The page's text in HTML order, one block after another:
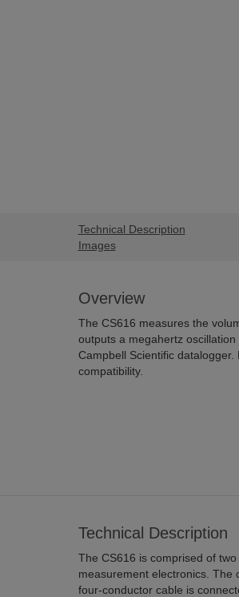
Technical Description
Images
Overview
The CS616 measures the
outputs a megahertz
Campbell Scientific
compatibility.
Technical Description
The CS616 is comprised of
measurement electronics. The
four-conductor cable is